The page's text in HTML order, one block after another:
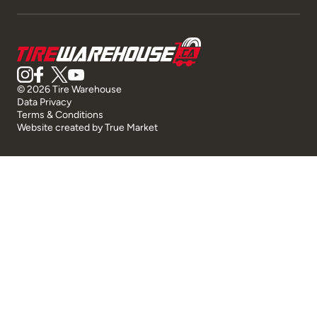
© 2026 Tire Warehouse
Data Privacy
Terms & Conditions
Website created byTrue Market